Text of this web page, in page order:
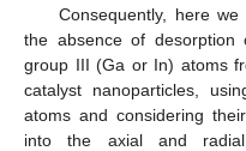
Consequently, here
the absence of
group III (Ga or In) atoms
catalyst nanoparticles,
atoms and considering
into the axial and